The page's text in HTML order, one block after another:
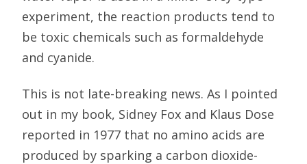
experiment, the reaction products tend to
be toxic chemicals such as formaldehyde
and cyanide.
This is not late-breaking news. As I pointed
out in my book, Sidney Fox and Klaus Dose
reported in 1977 that no amino acids are
produced by sparking a carbon dioxide-